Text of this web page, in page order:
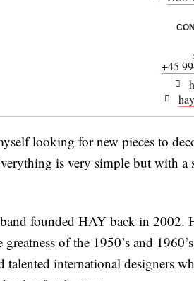
+45
looking for new pieces to
is very simple but with a
founded HAY back in 2002.
of the 1950’s and
international designers